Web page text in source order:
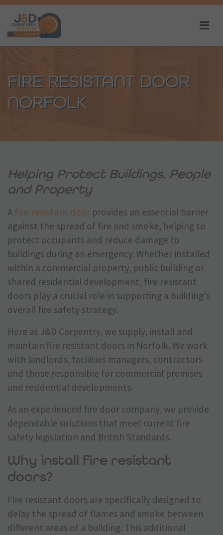
FIRE RESISTANT DOOR
NORFOLK
Helping Protect Buildings, People
and Property
A fire-resistant door provides an essential barrier
against the spread of fire and smoke, helping to
protect occupants and reduce damage to
buildings during an emergency. Whether installed
within a commercial property, public building or
shared residential development, fire resistant
doors play a crucial role in supporting a building's
overall fire safety strategy.
Here at J&D Carpentry, we supply, install and
maintain fire resistant doors in Norfolk. We work
with landlords, facilities managers, contractors
and those responsible for commercial premises
and residential developments.
As an experienced fire door company, we provide
dependable solutions that meet current fire
safety legislation and British Standards.
Why install fire resistant
doors?
Fire resistant doors are specifically designed to
delay the spread of flames and smoke between
different areas of a building. This additional